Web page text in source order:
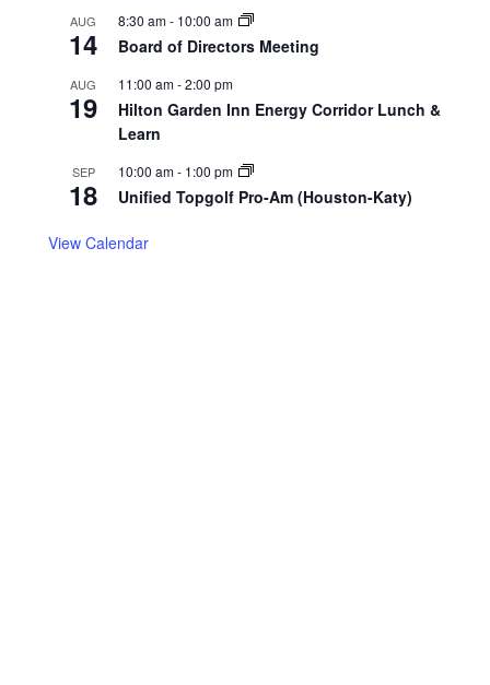
AUG
14
8:30 am- 10:00 am
Board of Directors Meeting
AUG
19
11:00 am-2:00 pm
Hilton Garden Inn Energy Corridor Lunch &
Learn
SEP
18
10:00 am- 1:00 pm
Unified Topgolf Pro-Am (Houston-Katy)
View Calendar